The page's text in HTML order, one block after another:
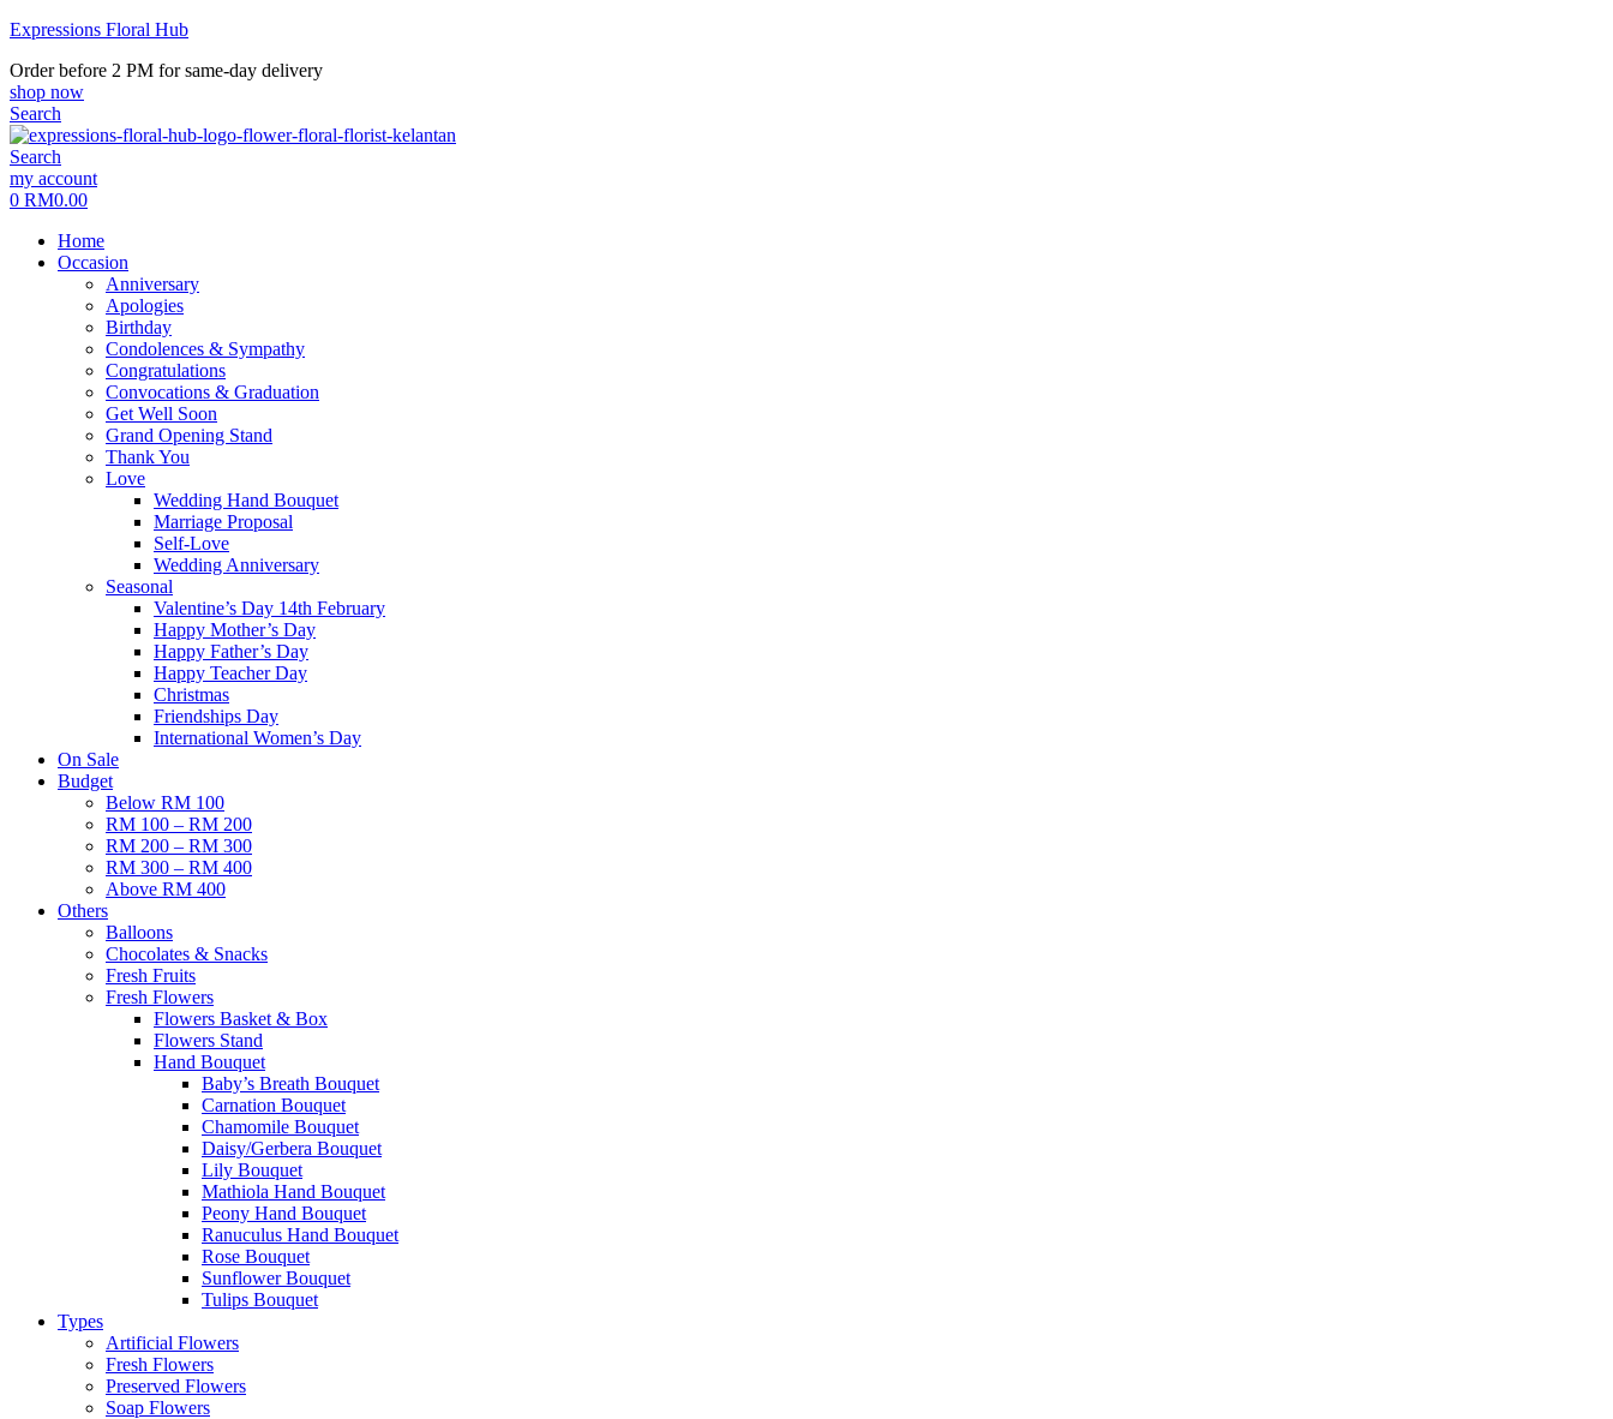
Expressions Floral Hub
Order before 2 PM for same-day delivery
shop now
Search
Search
Menu
my account
0 RM0.00
Home
Occasion
Anniversary
Apologies
Birthday
Condolences & Sympathy
Congratulations
Convocations & Graduation
Get Well Soon
Grand Opening Stand
Thank You
Love
Wedding Hand Bouquet
Marriage Proposal
Self-Love
Wedding Anniversary
Seasonal
Valentine’s Day 14th February
Happy Mother’s Day
Happy Father’s Day
Happy Teacher Day
Christmas
Friendships Day
International Women’s Day
On Sale
Budget
Below RM 100
RM 100 – RM 200
RM 200 – RM 300
RM 300 – RM 400
Above RM 400
Others
Balloons
Chocolates & Snacks
Fresh Fruits
Fresh Flowers
Flowers Basket & Box
Flowers Stand
Hand Bouquet
Baby’s Breath Bouquet
Carnation Bouquet
Chamomile Bouquet
Daisy/Gerbera Bouquet
Lily Bouquet
Mathiola Hand Bouquet
Peony Hand Bouquet
Ranuculus Hand Bouquet
Rose Bouquet
Sunflower Bouquet
Tulips Bouquet
Types
Artificial Flowers
Fresh Flowers
Preserved Flowers
Soap Flowers